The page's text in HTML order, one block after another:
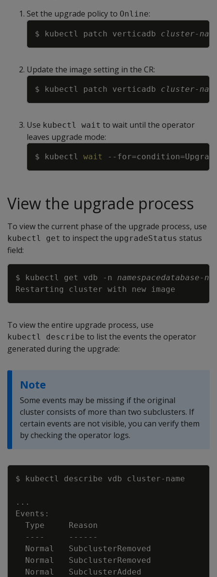
Set the upgrade policy to Online:
$ kubectl patch verticadb cluster-
Update the image setting in the CR:
$ kubectl patch verticadb cluster-
Use kubectl wait to wait until the operator
leaves upgrade mode:
$ kubectl wait --for=condition=
View the upgrade process
To view the current phase of the upgrade process, use
kubectl get to inspect the upgradeStatus status
field:
$ kubectl get vdb -n namespacedatabase-
To view the entire upgrade process, use
kubectl describe to list the events the operator
generated during the upgrade:
Note
Some events may be missing if the original
cluster consists of more than two subclusters. If
certain events are not visible, you can verify them
by checking the operator logs.
..
Normal   SubclusterRemoved
Normal   SubclusterRemoved
Normal   SubclusterAdded